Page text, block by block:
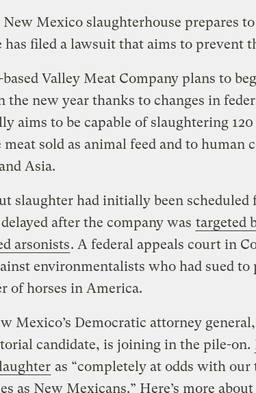
New Mexico slaughterhouse prepares
has filed a lawsuit that aims to prevent
Valley Meat Company plans to
the new year thanks to changes in
aims to be capable of slaughtering 120
sold as animal feed and to human
Asia.
slaughter had initially been scheduled
after the company was targeted
arsonists. A federal appeals court in
environmentalists who had sued to
of horses in America.
Mexico’s Democratic attorney
candidate, is joining in the pile-on.
as “completely at odds with
as New Mexicans.” Here’s more